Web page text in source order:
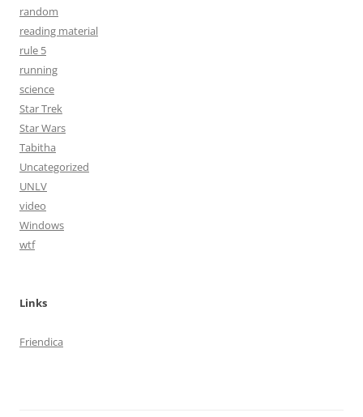
random
reading material
rule 5
running
science
Star Trek
Star Wars
Tabitha
Uncategorized
UNLV
video
Windows
wtf
Links
Friendica